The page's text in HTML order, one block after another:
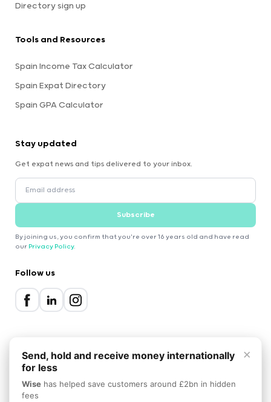
Directory sign up
Tools and Resources
Spain Income Tax Calculator
Spain Expat Directory
Spain GPA Calculator
Stay updated
Get expat news and tips delivered to your inbox.
Subscribe
By joining us, you confirm that you're over 16 years old and have read
our Privacy Policy.
Follow us
Privacy Policy
×
Send, hold and receive money internationally
for less
Wise has helped save customers around £2bn in hidden
fees